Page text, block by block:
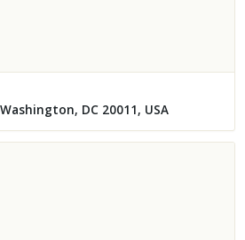
DC 20011, USA